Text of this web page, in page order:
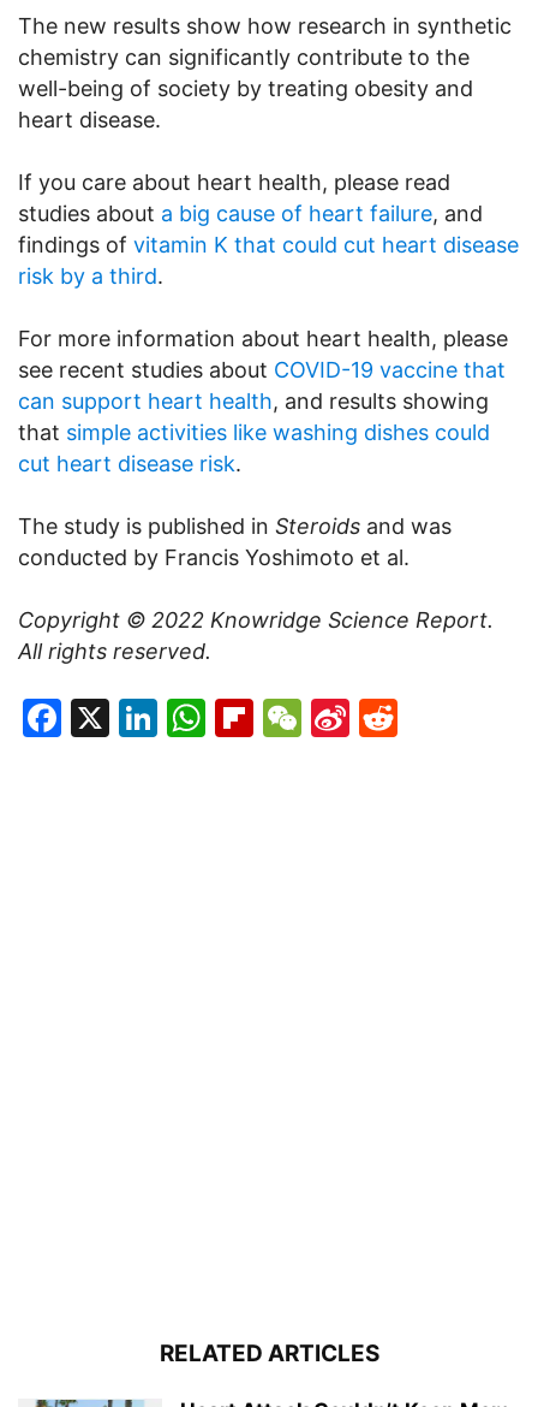
The new results show how research in synthetic
chemistry can significantly contribute to the
well-being of society by treating obesity and
heart disease.
If you care about heart health, please read
studies about a big cause of heart failure, and
findings of vitamin K that could cut heart disease
risk by a third.
For more information about heart health, please
see recent studies about COVID-19 vaccine that
can support heart health, and results showing
that simple activities like washing dishes could
cut heart disease risk.
The study is published in Steroids and was
conducted by Francis Yoshimoto et al.
Copyright © 2022 Knowridge Science Report.
All rights reserved.
Facebook
X LinkedIn
WhatsApp
Flipboard
WeChat
Sina
RELATED ARTICLES